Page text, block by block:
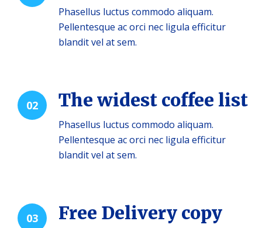
Phasellus luctus commodo aliquam.
Pellentesque ac orci nec ligula efficitur
blandit vel at sem.
02 The widest coffee list
Phasellus luctus commodo aliquam.
Pellentesque ac orci nec ligula efficitur
blandit vel at sem.
03 Free Delivery copy